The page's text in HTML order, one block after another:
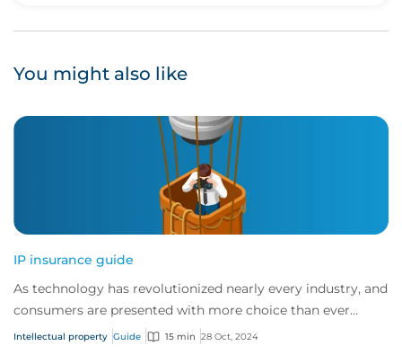
You might also like
IP insurance guide
As technology has revolutionized nearly every industry, and
consumers are presented with more choice than ever
before, IP has become one of the mos...
Intellectual property Guide 15 min 28 Oct, 2024